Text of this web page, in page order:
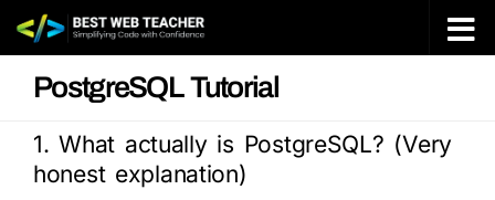
Skip to content
PostgreSQL Tutorial
1. What actually is PostgreSQL? (Very
honest explanation)